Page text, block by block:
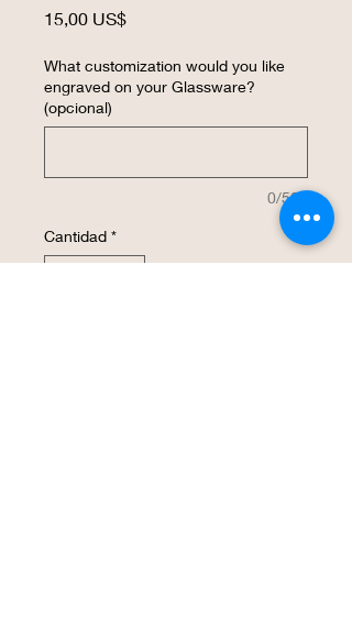
15,00 US$Precio
What customization would you like
engraved on your Glassware?
(opcional)
0/500
Cantidad *